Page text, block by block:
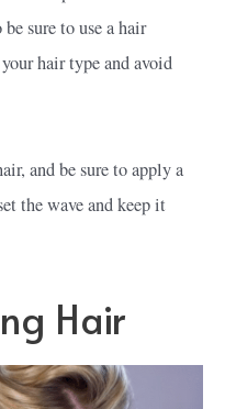
sure to use a hair
hair type and avoid
and be sure to apply a
the wave and keep it
Hair